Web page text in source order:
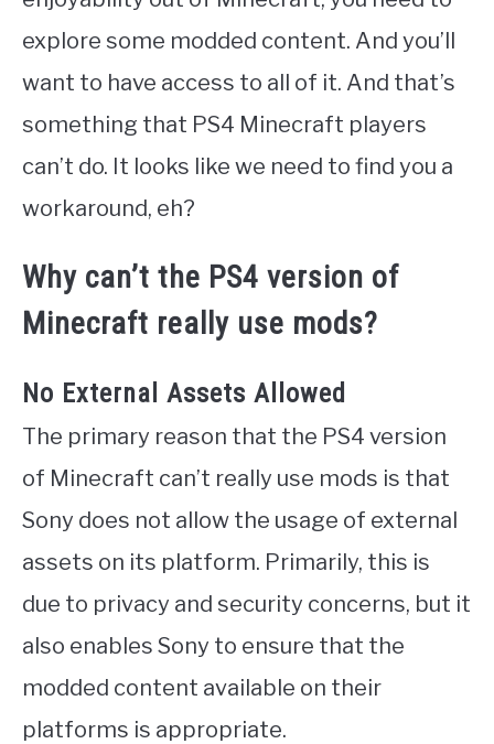
explore some modded content. And you’ll
want to have access to all of it. And that’s
something that PS4 Minecraft players
can’t do. It looks like we need to find you a
workaround, eh?
Why can’t the PS4 version of
Minecraft really use mods?
No External Assets Allowed
The primary reason that the PS4 version
of Minecraft can’t really use mods is that
Sony does not allow the usage of external
assets on its platform. Primarily, this is
due to privacy and security concerns, but it
also enables Sony to ensure that the
modded content available on their
platforms is appropriate.